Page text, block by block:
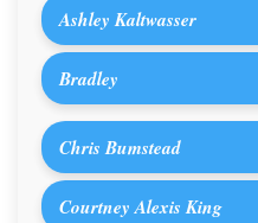
Ashley Kaltwasser
Bradley
Chris Bumstead
Courtney Alexis King